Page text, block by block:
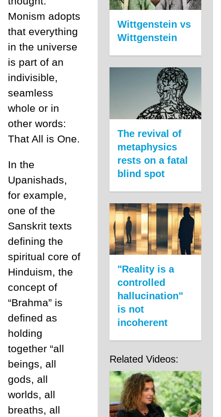
Monism adopts
that everything
in the universe
is part of an
indivisible,
seamless
whole or in
other words:
That All is One.
In the
Upanishads,
for example,
one of the
Sanskrit texts
defining the
spiritual core of
Hinduism, the
concept of
“Brahma” is
defined as
holding
together “all
beings, all
gods, all
worlds, all
breaths, all
Wittgenstein vs
Wittgenstein
The revival of
metaphysics
rests on a fatal
blind spot
"Reality is a
controlled
hallucination"
is not
incoherent
Related Videos: